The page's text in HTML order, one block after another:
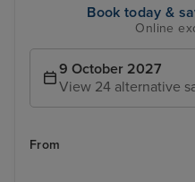
Book today &
Online
9 October 2027
View 24 alternative
From